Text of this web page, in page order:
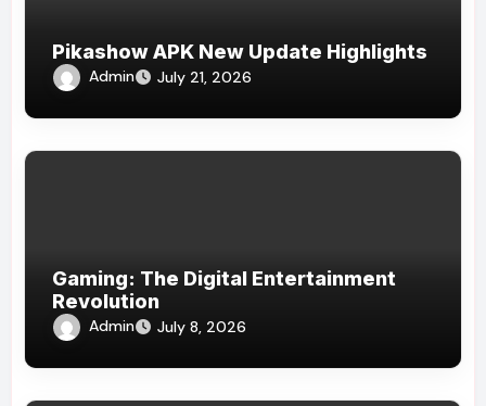
Pikashow APK New Update Highlights
Admin July 21, 2026
Gaming: The Digital Entertainment
Revolution
Admin July 8, 2026